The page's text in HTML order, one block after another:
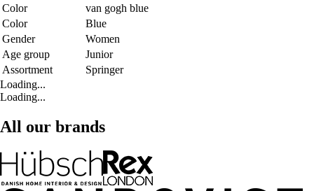
Color
van gogh blue
Color
Blue
Gender
Women
Age group
Junior
Assortment
Springer
Loading...
Loading...
All our brands